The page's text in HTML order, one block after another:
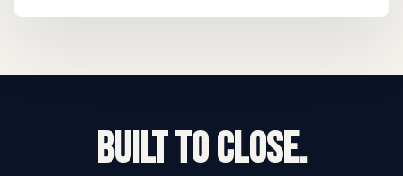
BUILT TO CLOSE.